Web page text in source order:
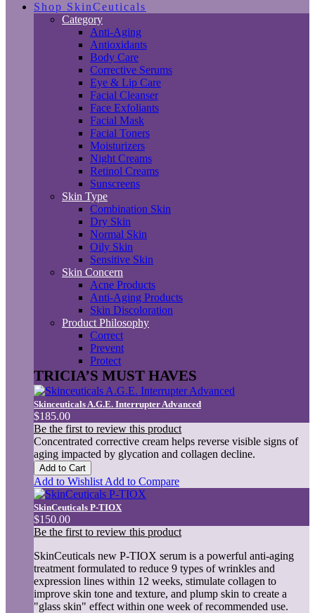
Shop SkinCeuticals
Category
Anti-Aging
Antioxidants
Body Care
Corrective Serums
Eye & Lip Care
Facial Cleanser
Face Exfoliants
Facial Mask
Facial Toners
Moisturizers
Night Creams
Retinol Creams
Sunscreens
Skin Type
Combination Skin
Dry Skin
Normal Skin
Oily Skin
Sensitive Skin
Skin Concern
Acne Products
Anti-Aging Products
Skin Discoloration
Product Philosophy
Correct
Prevent
Protect
TRICIA’S MUST HAVES
Skinceuticals A.G.E. Interrupter Advanced
$185.00
Be the first to review this product
Concentrated corrective cream helps reverse visible signs of
aging impacted by glycation and collagen decline.
Add to Cart
Add to Wishlist Add to Compare
SkinCeuticals P-TIOX
$150.00
Be the first to review this product
SkinCeuticals new P-TIOX serum is a powerful anti-aging
treatment formulated to reduce 9 types of wrinkles and
expression lines within 12 weeks, stimulate collagen to
improve skin tone and texture, and plump skin to create a
"glass skin" effect within one week of recommended use.